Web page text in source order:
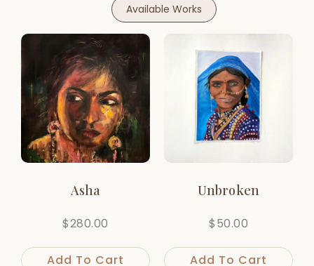
Available Works
Asha
$280.00
Add To Cart
Unbroken
$50.00
Add To Cart